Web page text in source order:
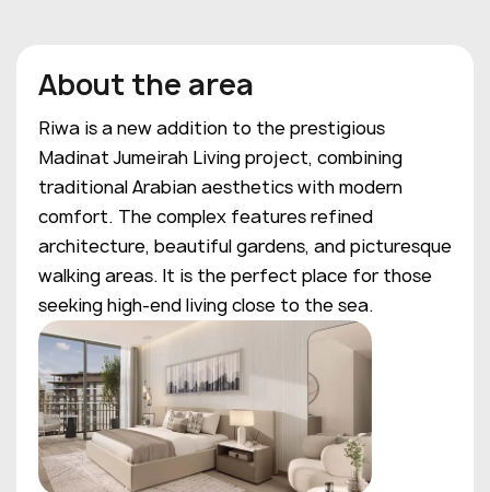
About the area
Riwa is a new addition to the prestigious
Madinat Jumeirah Living project, combining
traditional Arabian aesthetics with modern
comfort. The complex features refined
architecture, beautiful gardens, and picturesque
walking areas. It is the perfect place for those
seeking high-end living close to the sea.